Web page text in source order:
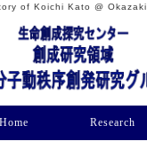
of Koichi Kato @ Okazaki
Home Research